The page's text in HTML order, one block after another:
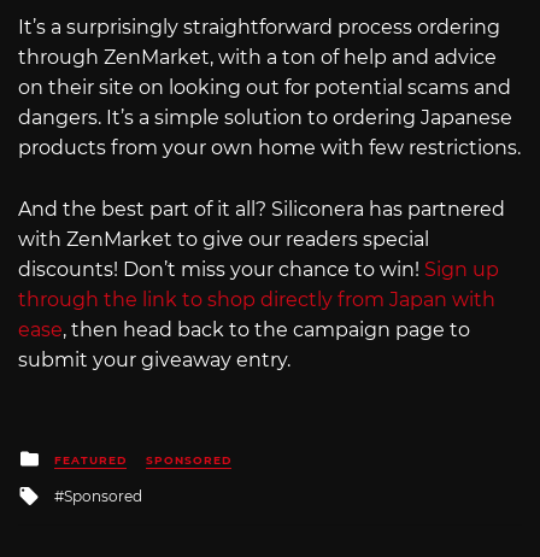
It’s a surprisingly straightforward process ordering
through ZenMarket, with a ton of help and advice
on their site on looking out for potential scams and
dangers. It’s a simple solution to ordering Japanese
products from your own home with few restrictions.
And the best part of it all? Siliconera has partnered
with ZenMarket to give our readers special
discounts! Don’t miss your chance to win! Sign up
through the link to shop directly from Japan with
ease, then head back to the campaign page to
submit your giveaway entry.
Posted
in
FEATURED SPONSORED
Tagged
Sponsored